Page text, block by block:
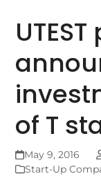
of T
May 9, 2016
Start-Up